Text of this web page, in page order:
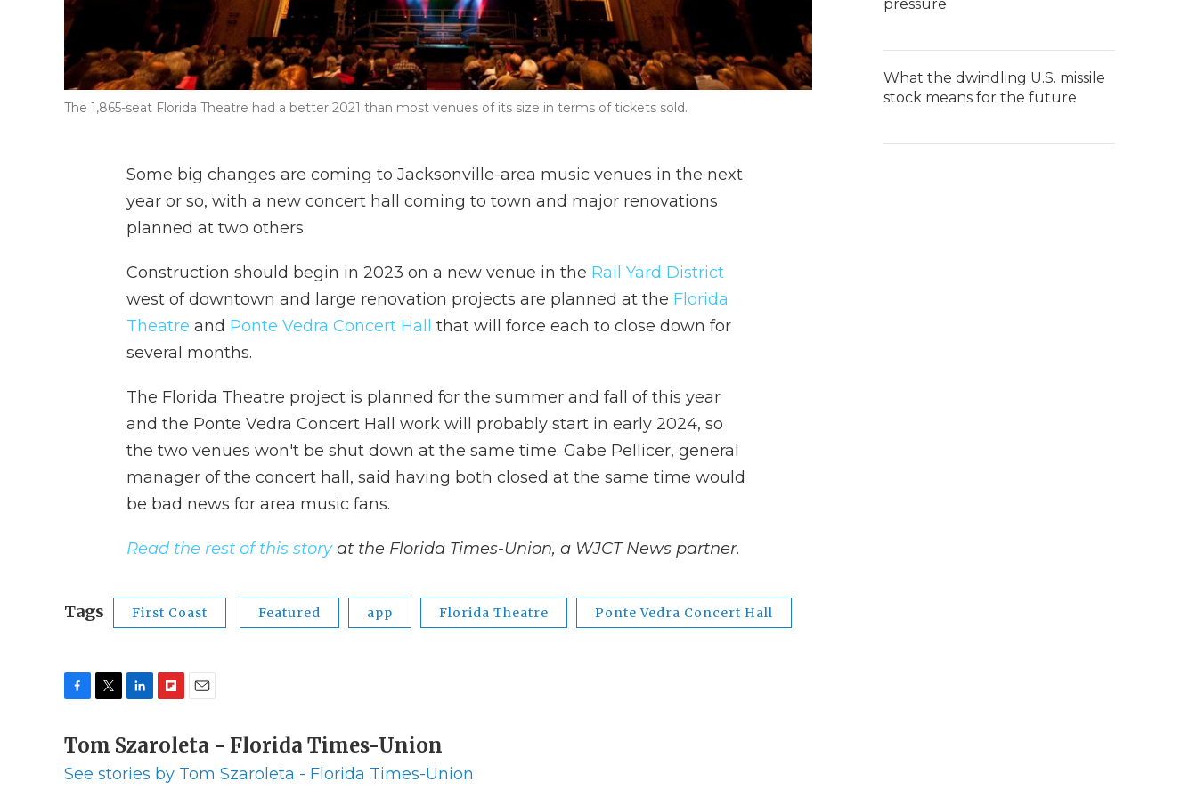
The 1,865-seat Florida Theatre had a better 2021 than most venues of its size in terms of tickets sold.
Some big changes are coming to Jacksonville-area music venues in the next
year or so, with a new concert hall coming to town and major renovations
planned at two others.
Construction should begin in 2023 on a new venue in the Rail Yard District
west of downtown and large renovation projects are planned at the Florida
Theatre and Ponte Vedra Concert Hall that will force each to close down for
several months.
The Florida Theatre project is planned for the summer and fall of this year
and the Ponte Vedra Concert Hall work will probably start in early 2024, so
the two venues won't be shut down at the same time. Gabe Pellicer, general
manager of the concert hall, said having both closed at the same time would
be bad news for area music fans.
Read the rest of this storyat the Florida Times-Union, a WJCT News partner.
Tags First Coast Featured app Florida Theatre Ponte Vedra Concert Hall
c
b
i
t
n
e
i
b
a
l
Tom Szaroleta - Florida Times-Union
See stories by Tom Szaroleta - Florida Times-Union
pressure
What the dwindling U.S. missile
stock means for the future